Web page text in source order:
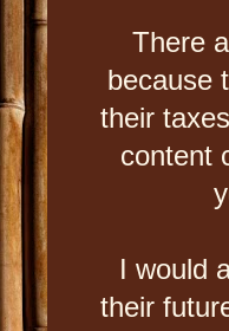
There
because
their
content
I would
their